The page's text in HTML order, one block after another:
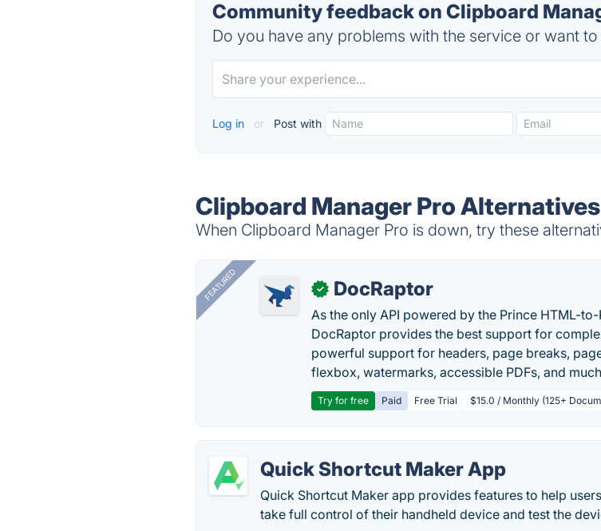
Community feedback on Clipboard
Do you have any problems with the service or want to
Log in or Post with
Clipboard Manager Pro Alternatives
When Clipboard Manager Pro is down, try these
FEATURED ✓ DocRaptor
As the only API powered by the Prince HTML-to-
DocRaptor provides the best support for
powerful support for headers, page breaks,
flexbox, watermarks, accessible PDFs, and
Try for free Paid Free Trial $15.0 / Monthly (125+
Quick Shortcut Maker App
Quick Shortcut Maker app provides features to help
take full control of their handheld device and test the